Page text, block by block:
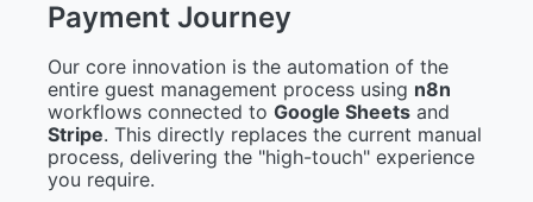
Payment Journey
Our core innovation is the automation of the
entire guest management process using n8n
workflows connected toGoogle Sheets and
Stripe. This directly replaces the current manual
process, delivering the "high-touch" experience
you require.